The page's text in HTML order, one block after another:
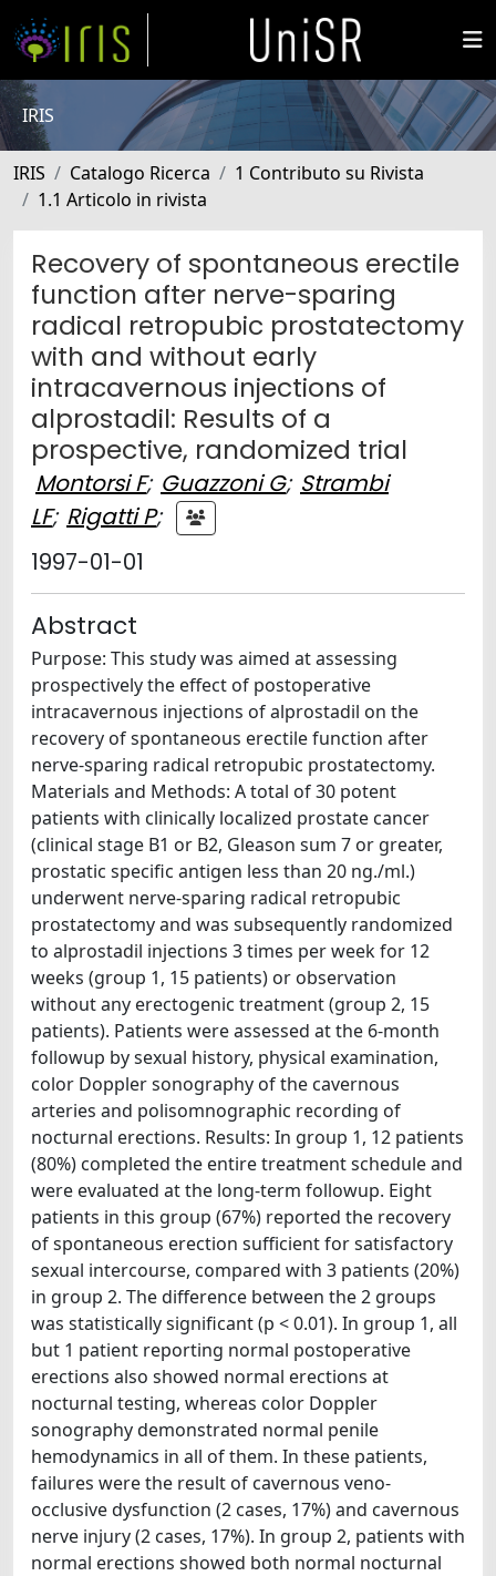
IRIS
IRIS Catalogo Ricerca
1 Contributo su Rivista
1.1 Articolo in rivista
Recovery of spontaneous erectile
function after nerve-sparing
radical retropubic prostatectomy
with and without early
intracavernous injections of
alprostadil: Results of a
prospective, randomized trial
Montorsi F; Guazzoni G; Strambi
LF; Rigatti P;
1997-01-01
Abstract
Purpose: This study was aimed at assessing
prospectively the effect of postoperative
intracavernous injections of alprostadil on the
recovery of spontaneous erectile function after
nerve-sparing radical retropubic prostatectomy.
Materials and Methods: A total of 30 potent
patients with clinically localized prostate cancer
(clinical stage B1 or B2, Gleason sum 7 or greater,
prostatic specific antigen less than 20 ng./ml.)
underwent nerve-sparing radical retropubic
prostatectomy and was subsequently randomized
to alprostadil injections 3 times per week for 12
weeks (group 1, 15 patients) or observation
without any erectogenic treatment (group 2, 15
patients). Patients were assessed at the 6-month
followup by sexual history, physical examination,
color Doppler sonography of the cavernous
arteries and polisomnographic recording of
nocturnal erections. Results: In group 1, 12 patients
(80%) completed the entire treatment schedule and
were evaluated at the long-term followup. Eight
patients in this group (67%) reported the recovery
of spontaneous erection sufficient for satisfactory
sexual intercourse, compared with 3 patients (20%)
in group 2. The difference between the 2 groups
was statistically significant (p < 0.01). In group 1, all
but 1 patient reporting normal postoperative
erections also showed normal erections at
nocturnal testing, whereas color Doppler
sonography demonstrated normal penile
hemodynamics in all of them. In these patients,
failures were the result of cavernous veno-
occlusive dysfunction (2 cases, 17%) and cavernous
nerve injury (2 cases, 17%). In group 2, patients with
normal erections showed both normal nocturnal